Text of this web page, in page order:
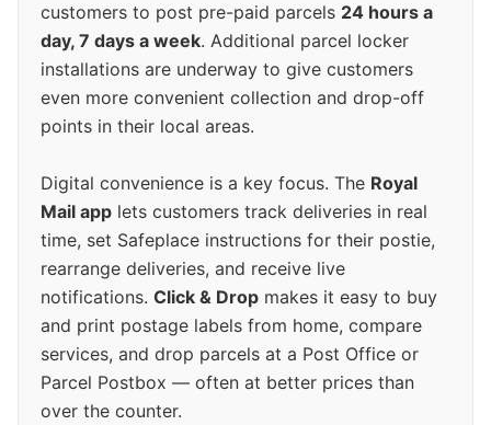
customers to post pre-paid parcels 24 hours a
day, 7 days a week. Additional parcel locker
installations are underway to give customers
even more convenient collection and drop-off
points in their local areas.
Digital convenience is a key focus. The Royal
Mail app lets customers track deliveries in real
time, set Safeplace instructions for their postie,
rearrange deliveries, and receive live
notifications. Click & Drop makes it easy to buy
and print postage labels from home, compare
services, and drop parcels at a Post Office or
Parcel Postbox — often at better prices than
over the counter.